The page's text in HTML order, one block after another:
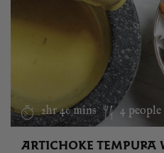
2hr 40 mins 4 people
ARTICHOKE TEMPURA